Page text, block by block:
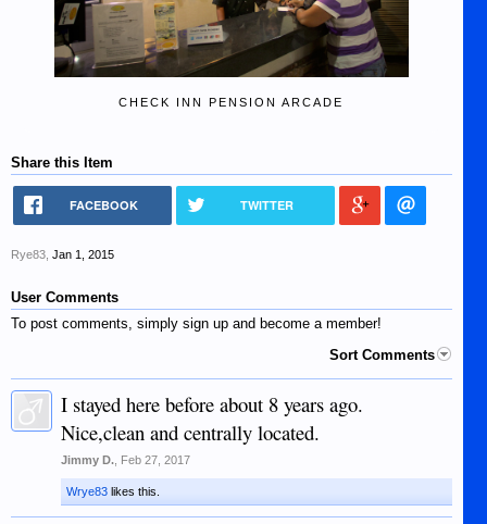
CHECK INN PENSION ARCADE
Share this Item
FACEBOOK TWITTER
Rye83 Jan 1, 2015
User Comments
To post comments, simply sign up and become a member!
Sort Comments
I stayed here before about 8 years ago.
Nice,clean and centrally located.
Jimmy D. Feb 27, 2017
Wrye83 likes this.